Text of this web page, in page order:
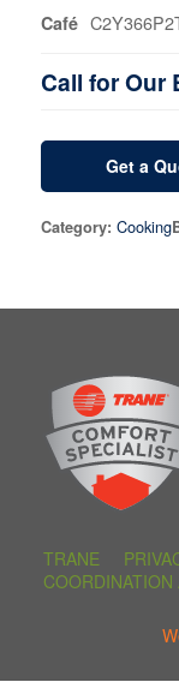
Café
Call for Our
Get a
Category: Cooking
TRANE
COORDINATION